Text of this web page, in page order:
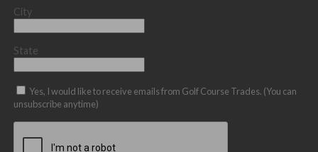
City
State
Yes, I would like to receive emails from Golf Course Trades. (You can
unsubscribe anytime)